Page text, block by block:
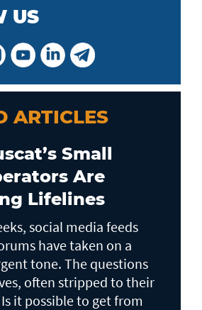
US
ARTICLES
Small
Are
Lifelines
social media feeds
have taken on a
tone. The questions
often stripped to their
it possible to get from